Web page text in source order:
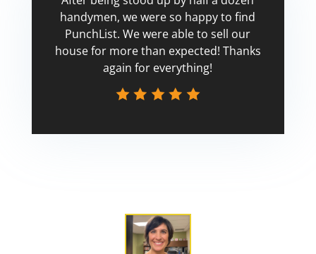
handymen, we were so happy to find
PunchList. We were able to sell our
house for more than expected! Thanks
again for everything!